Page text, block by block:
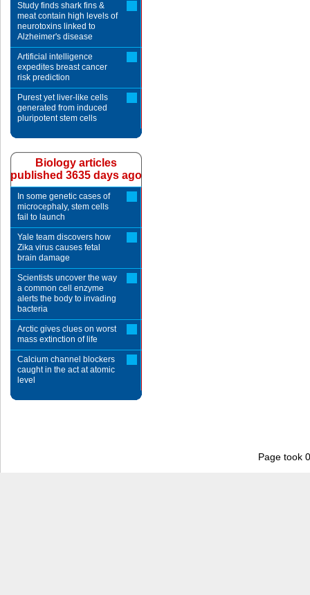
Study finds shark fins &
meat contain high levels of
neurotoxins linked to
Alzheimer's disease
Artificial intelligence
expedites breast cancer
risk prediction
Purest yet liver-like cells
generated from induced
pluripotent stem cells
Biology articles
published 3635 days ago
In some genetic cases of
microcephaly, stem cells
fail to launch
Yale team discovers how
Zika virus causes fetal
brain damage
Scientists uncover the way
a common cell enzyme
alerts the body to invading
bacteria
Arctic gives clues on worst
mass extinction of life
Calcium channel blockers
caught in the act at atomic
level
Page took